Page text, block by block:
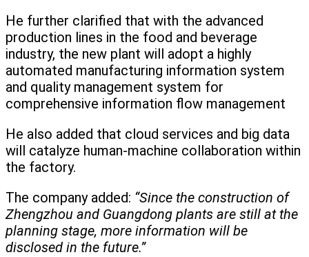
He further clarified that with the advanced
production lines in the food and beverage
industry, the new plant will adopt a highly
automated manufacturing information system
and quality management system for
comprehensive information flow management
He also added that cloud services and big data
will catalyze human-machine collaboration within
the factory.
The company added: “Since the construction of
Zhengzhou and Guangdong plants are still at the
planning stage, more information will be
disclosed in the future.”